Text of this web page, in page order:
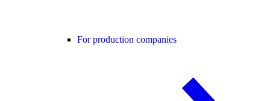
For production companies